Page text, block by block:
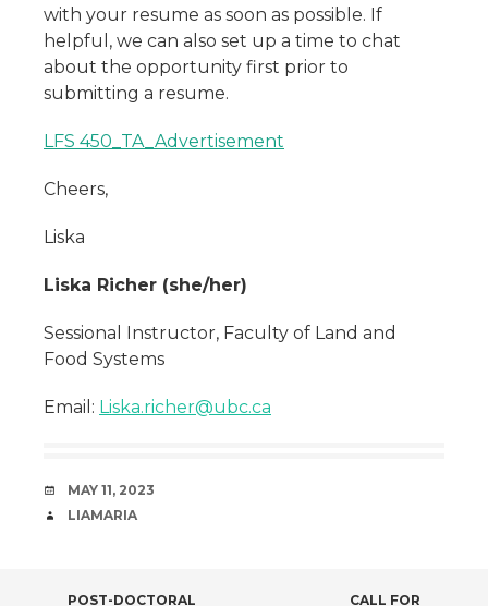
with your resume as soon as possible. If
helpful, we can also set up a time to chat
about the opportunity first prior to
submitting a resume.
LFS 450_TA_Advertisement
Cheers,
Liska
Liska Richer (she/her)
Sessional Instructor, Faculty of Land and
Food Systems
Email: Liska.richer@ubc.ca
DATE
MAY 11, 2023
AUTHOR
LIAMARIA
POST-DOCTORAL CALL FOR